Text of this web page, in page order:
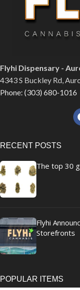
Flyhi Dispensary -
4343 S Buckley Rd,
Phone: (303) 680-1016
RECENT POSTS
The top 30
Flyhi
Storefronts
POPULAR ITEMS